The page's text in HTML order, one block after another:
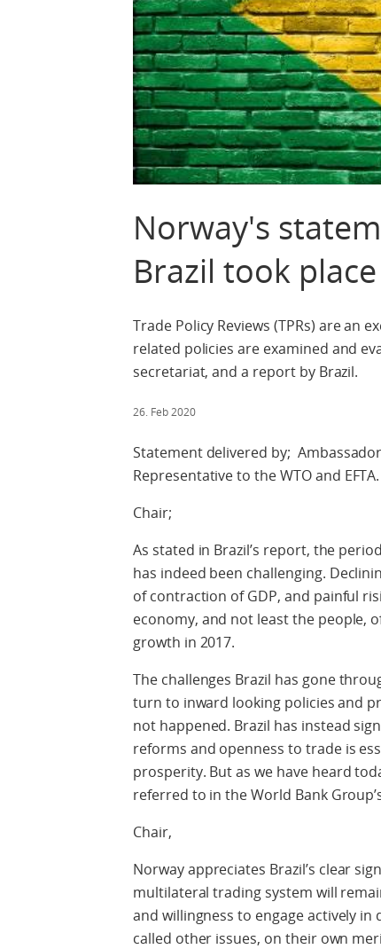
Norway's
Brazil took
Trade Policy Reviews (TPRs) are an
related policies are examined and
secretariat, and a report by Brazil.
26. Feb 2020
Statement delivered by;
Representative to the WTO and EFTA.
Chair;
As stated in Brazil’s report, the
has indeed been challenging.
of contraction of GDP, and painful
economy, and not least the people,
growth in 2017.
The challenges Brazil has gone
turn to inward looking policies and
not happened. Brazil has instead
reforms and openness to trade is
prosperity. But as we have heard
referred to in the World Bank
Chair,
Norway appreciates Brazil’s clear
multilateral trading system will
and willingness to engage actively
called other issues, on their own